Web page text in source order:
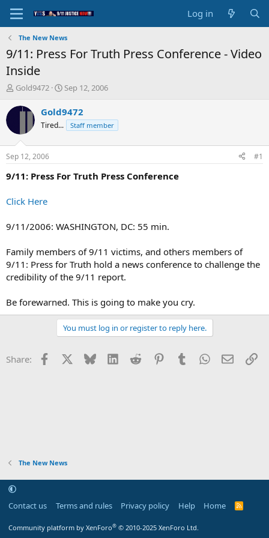
Log in
The New News
9/11: Press For Truth Press Conference - Video
Inside
T
r
d
t
a
e
Gold9472
S
a
r
t
t
e
Sep 12, 2006
Gold9472
Tired... Staff member
Sep 12, 2006 #1
9/11: Press For Truth Press Conference
Click Here
9/11/2006: WASHINGTON, DC: 55 min.
Family members of 9/11 victims, and others members of
9/11: Press for Truth hold a news conference to challenge the
credibility of the 9/11 report.
Be forewarned. This is going to make you cry.
You must log in or register to reply here.
Share: Facebook Bluesky LinkedInReddit PinterestTumblrWhatsApp
Email
The New News
Contact us Terms and rules Privacy policy Help Home
R
Community platform by XenForo® © 2010-2025 XenForo Ltd.